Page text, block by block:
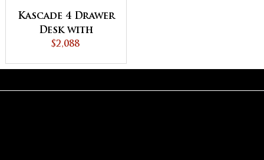
Kascade 4 Drawer
Desk with
Unfinished
$2,088